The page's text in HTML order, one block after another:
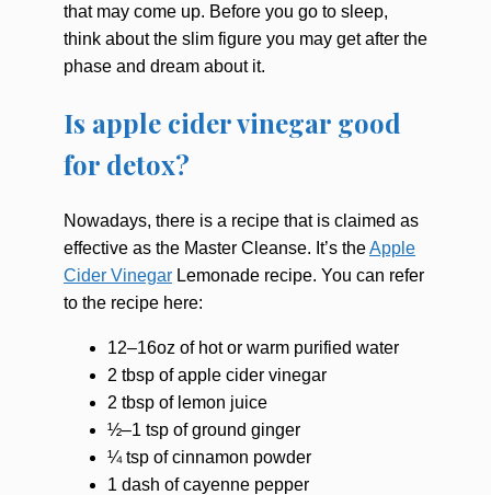
that may come up. Before you go to sleep,
think about the slim figure you may get after the
phase and dream about it.
Is apple cider vinegar good
for detox?
Nowadays, there is a recipe that is claimed as
effective as the Master Cleanse. It’s theApple
Cider Vinegar Lemonade recipe. You can refer
to the recipe here:
12–16oz of hot or warm purified water
2 tbsp of apple cider vinegar
2 tbsp of lemon juice
½–1 tsp of ground ginger
¼ tsp of cinnamon powder
1 dash of cayenne pepper